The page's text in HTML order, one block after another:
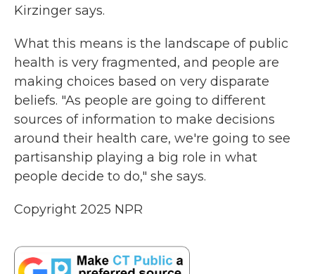
Kirzinger says.
What this means is the landscape of public
health is very fragmented, and people are
making choices based on very disparate
beliefs. "As people are going to different
sources of information to make decisions
around their health care, we're going to see
partisanship playing a big role in what
people decide to do," she says.
Copyright 2025 NPR